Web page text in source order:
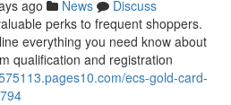
ago News
Discuss
perks to frequent shoppers.
everything you need know about
qualification and registration
ecs-gold-card-